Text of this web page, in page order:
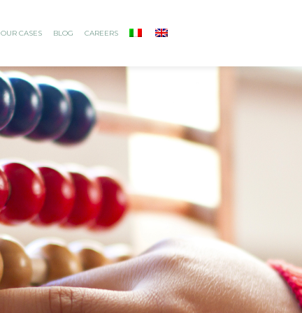
OUR CASES BLOG CAREERS